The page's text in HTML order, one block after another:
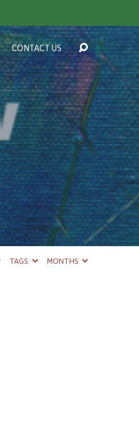
CONTACT US
TAGS MONTHS